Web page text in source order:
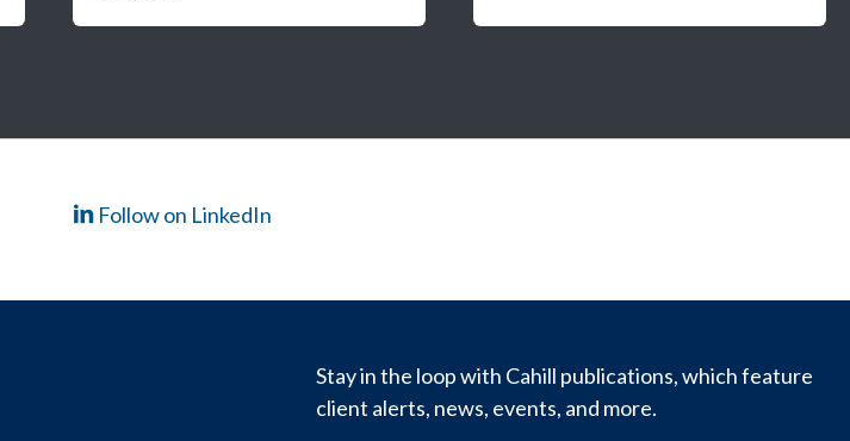
Follow on LinkedIn
Stay in the loop with Cahill publications, which feature
client alerts, news, events, and more.